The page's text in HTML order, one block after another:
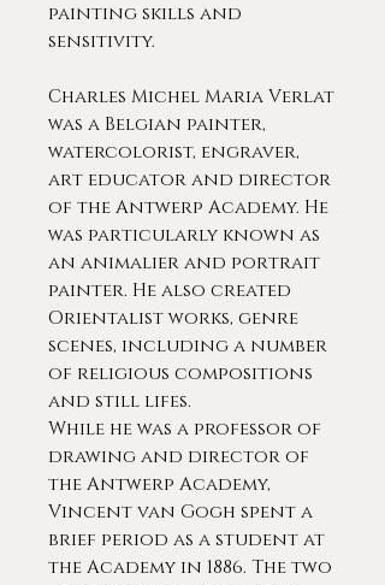
painting skills and
sensitivity.
Charles Michel Maria Verlat
was a Belgian painter,
watercolorist, engraver,
art educator and director
of the Antwerp Academy. He
was particularly known as
an animalier and portrait
painter. He also created
Orientalist works, genre
scenes, including a number
of religious compositions
and still lifes.
While he was a professor of
drawing and director of
the Antwerp Academy,
Vincent van Gogh spent a
brief period as a student at
the Academy in 1886. The two